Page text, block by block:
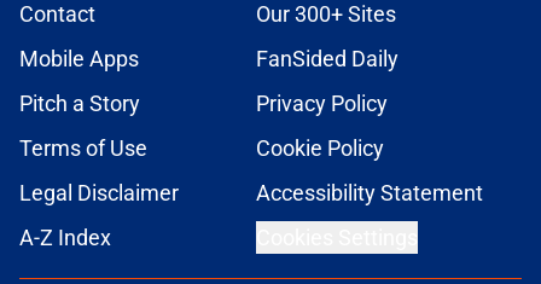
Contact
Our 300+ Sites
Mobile Apps
FanSided Daily
Pitch a Story
Privacy Policy
Terms of Use
Cookie Policy
Legal Disclaimer
Accessibility Statement
A-Z Index